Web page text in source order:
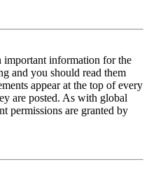
important information for the
and you should read them
appear at the top of every
are posted. As with global
permissions are granted by